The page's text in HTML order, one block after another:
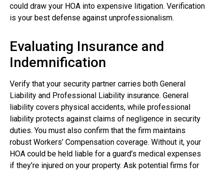
could draw your HOA into expensive litigation. Verification
is your best defense against unprofessionalism.
Evaluating Insurance and
Indemnification
Verify that your security partner carries both General
Liability and Professional Liability insurance. General
liability covers physical accidents, while professional
liability protects against claims of negligence in security
duties. You must also confirm that the firm maintains
robust Workers’ Compensation coverage. Without it, your
HOA could be held liable for a guard’s medical expenses
if they’re injured on your property. Ask potential firms for